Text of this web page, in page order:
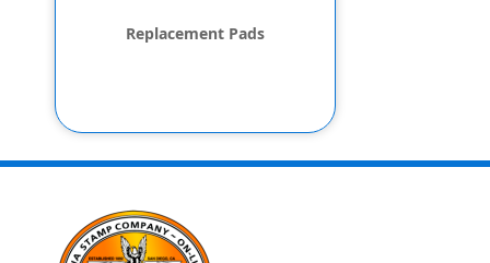
Replacement Pads